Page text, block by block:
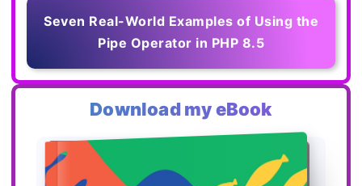
Seven Real-World Examples of Using the
Pipe Operator in PHP 8.5
Download my eBook